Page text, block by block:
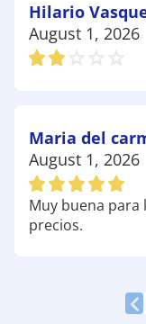
Hilario
August 1, 2026
Maria del
August 1, 2026
Muy buena
precios.